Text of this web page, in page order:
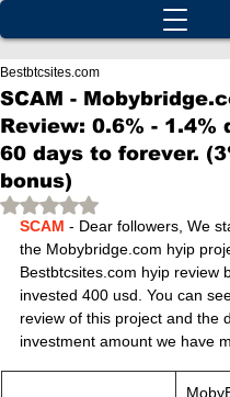
SCAM -
Review: 0.6% - 1.4%
60 days to forever.
bonus)
Bestbtcsites.com
Rated NaN out of 5 stars.
SCAM - Dear followers, We
the Mobybridge.com hyip
Bestbtcsites.com hyip review
invested 400 usd. You can
review of this project and the
investment amount we have